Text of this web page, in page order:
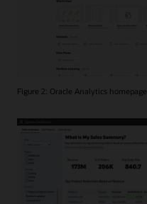
Figure 2: Oracle Analytics homepage